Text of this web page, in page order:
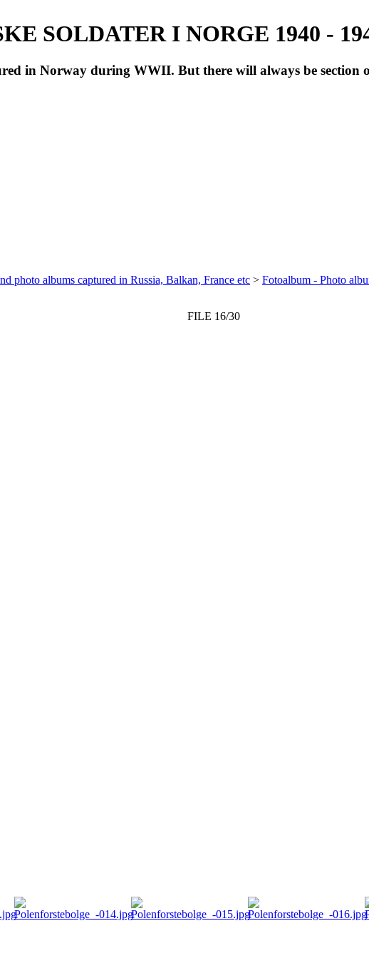
SOLDATER I NORGE 1940 -
in Norway during WWII. But there will always be
photo albums captured in Russia, Balkan, France etc > Fotoalbum - Photo
FILE 16/30